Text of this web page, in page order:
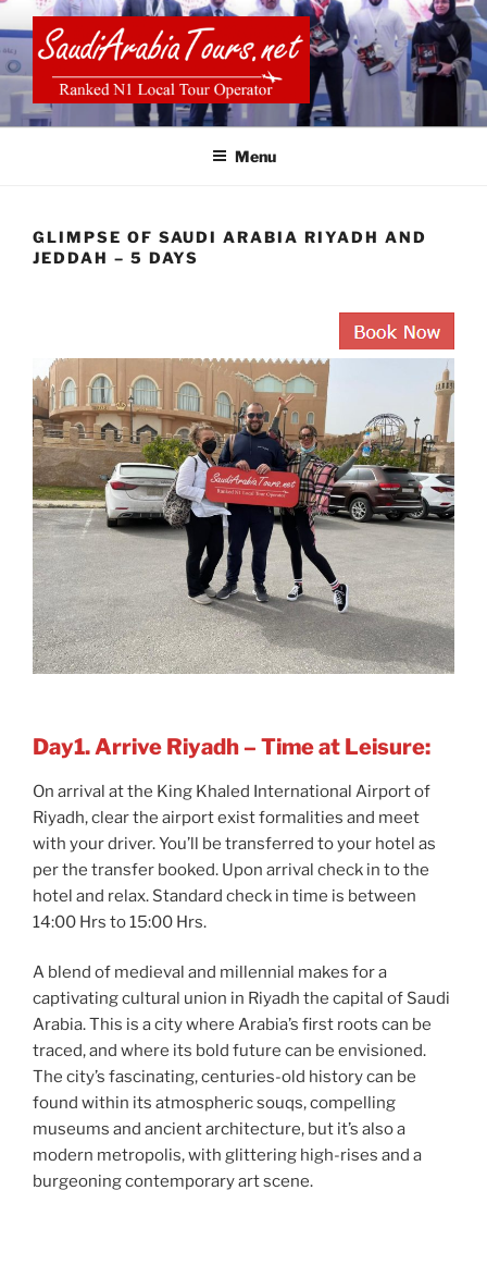
to
content
SAUDI ARABIA TOURS
Menu
GLIMPSE OF SAUDI ARABIA RIYADH AND
JEDDAH – 5 DAYS
Day1. Arrive Riyadh – Time at Leisure:
On arrival at the King Khaled International Airport of
Riyadh, clear the airport exist formalities and meet
with your driver. You’ll be transferred to your hotel as
per the transfer booked. Upon arrival check in to the
hotel and relax. Standard check in time is between
14:00 Hrs to 15:00 Hrs.
A blend of medieval and millennial makes for a
captivating cultural union in Riyadh the capital of Saudi
Arabia. This is a city where Arabia’s first roots can be
traced, and where its bold future can be envisioned.
The city’s fascinating, centuries-old history can be
found within its atmospheric souqs, compelling
museums and ancient architecture, but it’s also a
modern metropolis, with glittering high-rises and a
burgeoning contemporary art scene.